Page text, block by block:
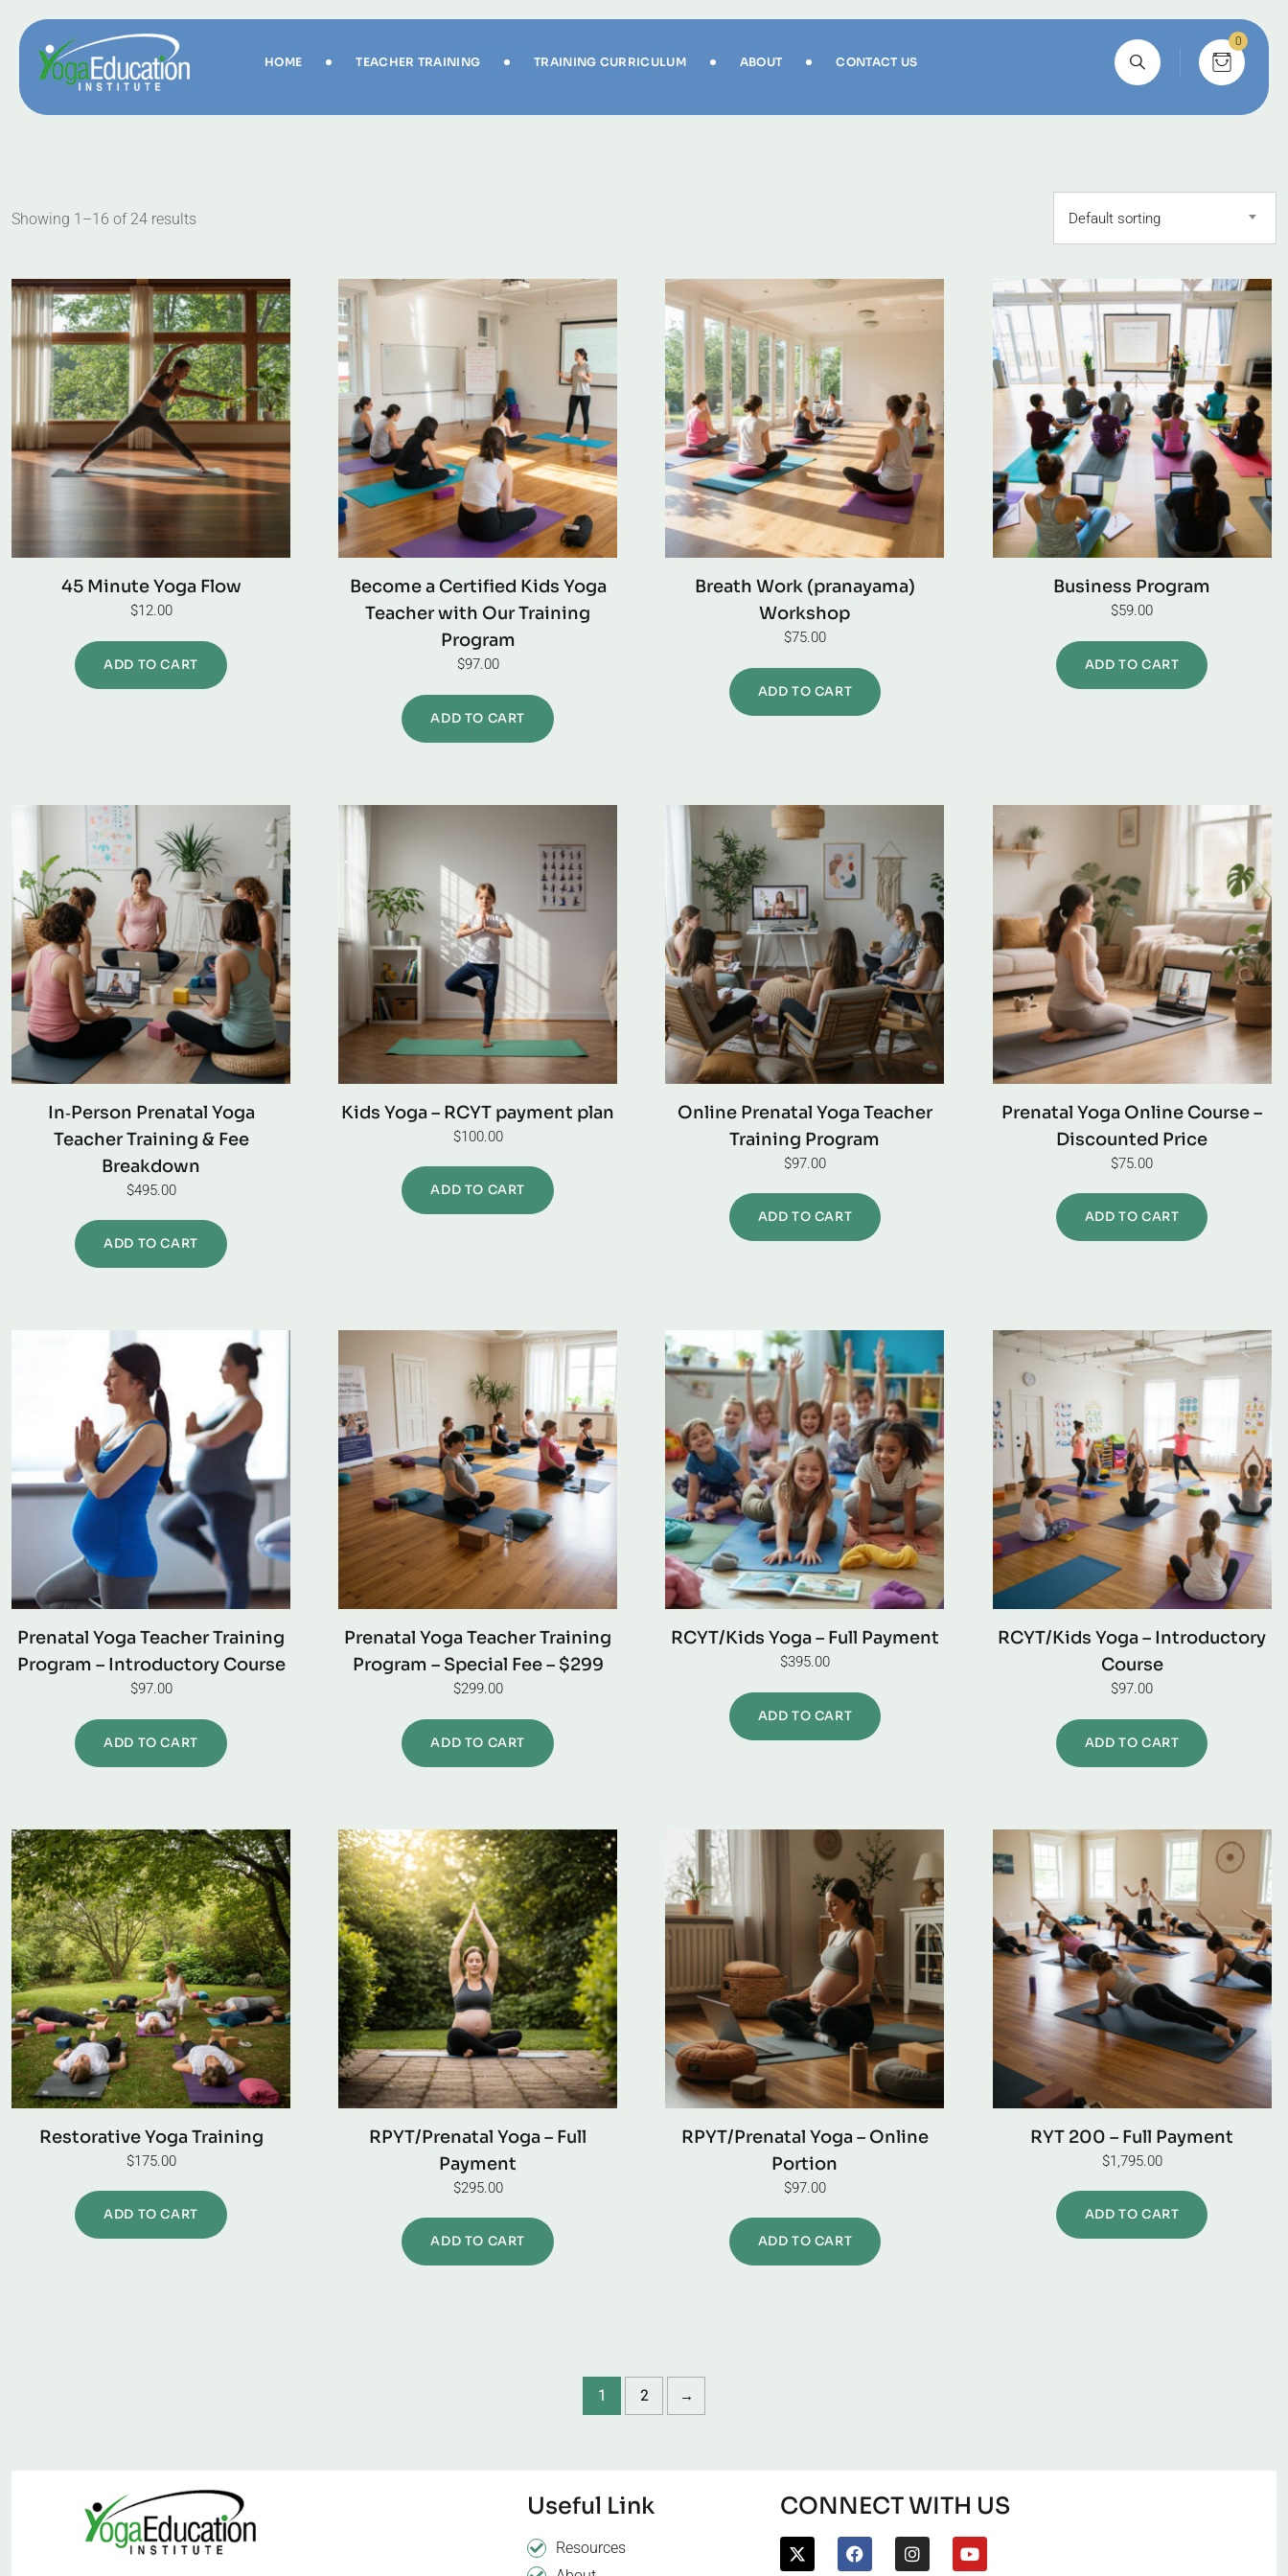
HOME TEACHER TRAINING TRAINING CURRICULUM ABOUT CONTACT US
0
Showing 1–16 of 24 results Default sorting
45 Minute Yoga Flow
$12.00
ADD TO CART
Become a Certified Kids Yoga
Teacher with Our Training
Program
$97.00
ADD TO CART
Breath Work (pranayama)
Workshop
$75.00
ADD TO CART
Business Program
$59.00
ADD TO CART
In‑Person Prenatal Yoga
Teacher Training & Fee
Breakdown
$495.00
ADD TO CART
Kids Yoga – RCYT payment plan
$100.00
ADD TO CART
Online Prenatal Yoga Teacher
Training Program
$97.00
ADD TO CART
Prenatal Yoga Online Course –
Discounted Price
$75.00
ADD TO CART
Prenatal Yoga Teacher Training
Program – Introductory Course
$97.00
ADD TO CART
Prenatal Yoga Teacher Training
Program – Special Fee – $299
$299.00
ADD TO CART
RCYT/Kids Yoga – Full Payment
$395.00
ADD TO CART
RCYT/Kids Yoga – Introductory
Course
$97.00
ADD TO CART
Restorative Yoga Training
$175.00
ADD TO CART
RPYT/Prenatal Yoga – Full
Payment
$295.00
ADD TO CART
RPYT/Prenatal Yoga – Online
Portion
$97.00
ADD TO CART
RYT 200 – Full Payment
$1,795.00
ADD TO CART
1 2 →
Useful Link
Resources
CONNECT WITH US